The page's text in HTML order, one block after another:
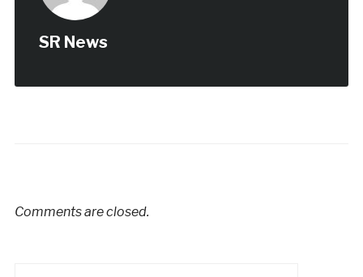
SR News
Comments are closed.